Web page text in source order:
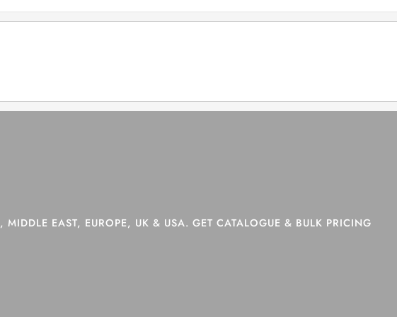
EAST, EUROPE, UK & USA. GET CATALOGUE & BULK PRICING